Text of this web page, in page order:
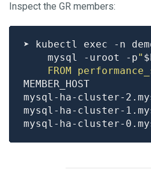
Inspect the GR members:
➤ kubectl exec -n
    mysql -uroot -p
"
FROM
mysql-ha-cluster-
mysql-ha-cluster-
mysql-ha-cluster-